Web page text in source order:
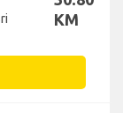
KM